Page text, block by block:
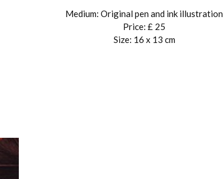
Medium: Original pen and ink illustration
Price: £ 25
Size: 16 x 13 cm